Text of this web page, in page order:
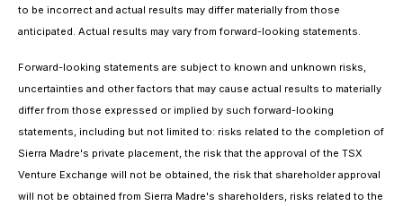
to be incorrect and actual results may differ materially from those
anticipated. Actual results may vary from forward-looking statements.
Forward-looking statements are subject to known and unknown risks,
uncertainties and other factors that may cause actual results to materially
differ from those expressed or implied by such forward-looking
statements, including but not limited to: risks related to the completion of
Sierra Madre's private placement, the risk that the approval of the TSX
Venture Exchange will not be obtained, the risk that shareholder approval
will not be obtained from Sierra Madre's shareholders, risks related to the